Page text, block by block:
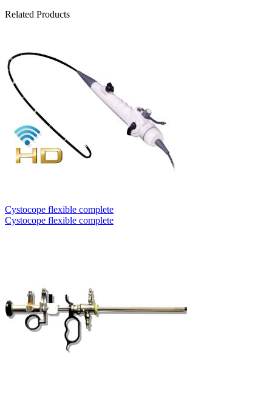
Related Products
Cystocope flexible complete
Cystocope flexible complete